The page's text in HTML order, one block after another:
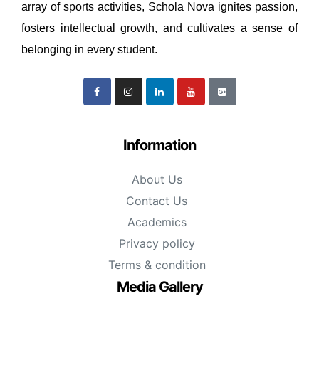
array of sports activities, Schola Nova ignites passion,
fosters intellectual growth, and cultivates a sense of
belonging in every student.
Information
About Us
Contact Us
Academics
Privacy policy
Terms & condition
Media Gallery